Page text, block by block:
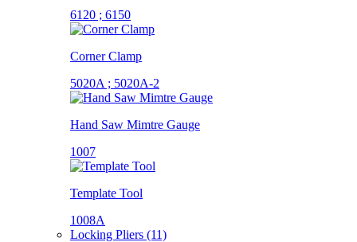
6120 ; 6150
Corner Clamp
5020A ; 5020A-2
Hand Saw Mimtre Gauge
1007
Template Tool
1008A
Locking Pliers (11)